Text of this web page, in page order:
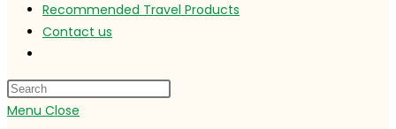
Recommended Travel Products
Contact us
website
search
Menu Close